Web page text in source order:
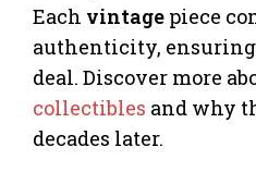
Each vintage piece
authenticity,
deal. Discover more
collectibles and why
decades later.